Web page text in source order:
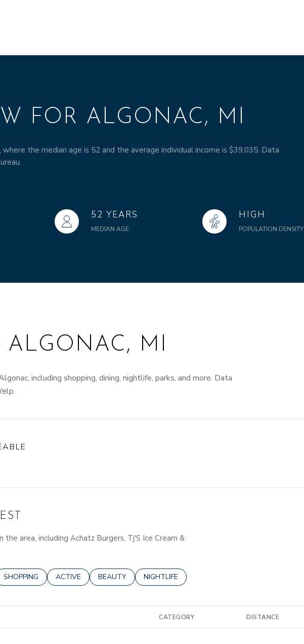
FOR ALGONAC, MI
the median age is 52 and the average individual income is $39,035. Data
52 YEARS
MEDIAN AGE
HIGH
POPULATION DENSITY
ALGONAC, MI
including shopping, dining, nightlife, parks, and more. Data
area, including Achatz Burgers, Tj'S Ice Cream &
TO
RELATED TO
SEARCH BUSINESSES RELATED TO
SHOPPING SEARCH BUSINESSES RELATED TO
ACTIVE SEARCH BUSINESSES RELATED TO
BEAUTY SEARCH BUSINESSES RELATED TO
NIGHTLIFE
CATEGORY DISTANCE